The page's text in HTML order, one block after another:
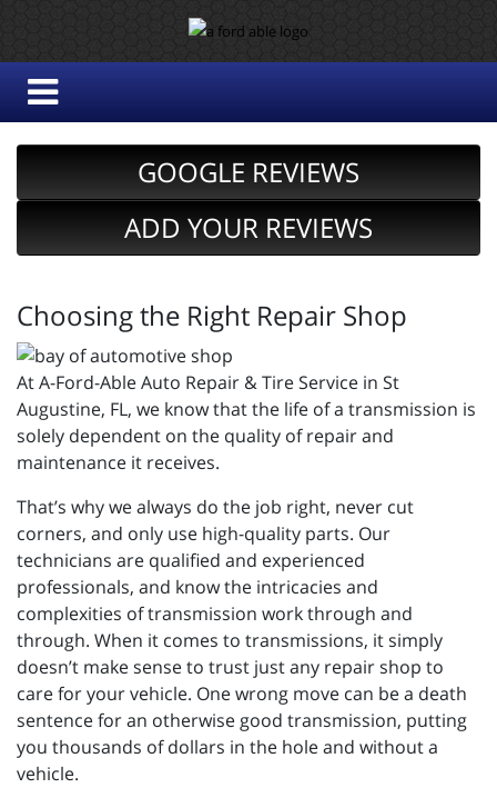
GOOGLE REVIEWS
ADD YOUR REVIEWS
Choosing the Right Repair Shop
At A-Ford-Able Auto Repair & Tire Service in St
Augustine, FL, we know that the life of a transmission is
solely dependent on the quality of repair and
maintenance it receives.
That’s why we always do the job right, never cut
corners, and only use high-quality parts. Our
technicians are qualified and experienced
professionals, and know the intricacies and
complexities of transmission work through and
through. When it comes to transmissions, it simply
doesn’t make sense to trust just any repair shop to
care for your vehicle. One wrong move can be a death
sentence for an otherwise good transmission, putting
you thousands of dollars in the hole and without a
vehicle.